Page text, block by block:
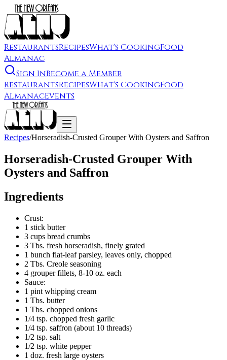
RestaurantsRecipesWhat's CookingFood
Almanac
Sign InBecome a Member
RestaurantsRecipesWhat's CookingFood
AlmanacEvents
Recipes/Horseradish-Crusted Grouper With Oysters and Saffron
Horseradish-Crusted Grouper With
Oysters and Saffron
Ingredients
Crust:
1 stick butter
3 cups bread crumbs
3 Tbs. fresh horseradish, finely grated
1 bunch flat-leaf parsley, leaves only, chopped
2 Tbs. Creole seasoning
4 grouper fillets, 8-10 oz. each
Sauce:
1 pint whipping cream
1 Tbs. butter
1 Tbs. chopped onions
1/4 tsp. chopped fresh garlic
1/4 tsp. saffron (about 10 threads)
1/2 tsp. salt
1/2 tsp. white pepper
1 doz. fresh large oysters